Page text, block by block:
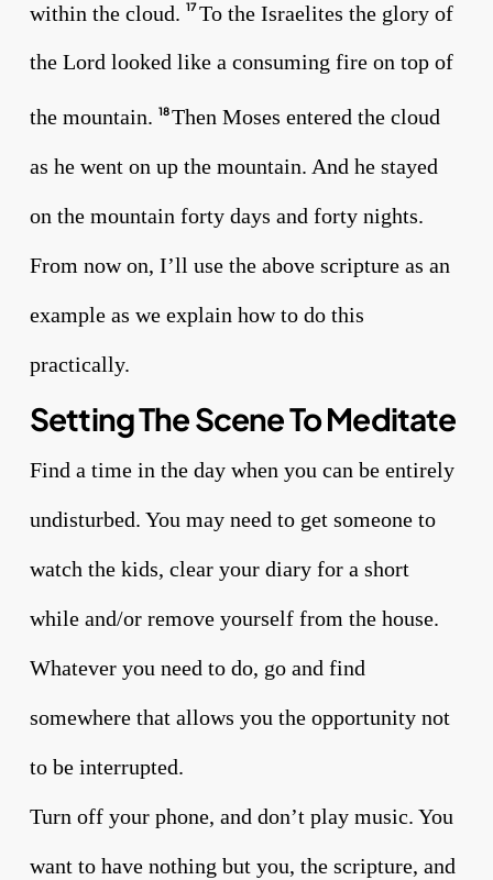
within the cloud. 17To the Israelites the glory of
the Lord looked like a consuming fire on top of
the mountain. 18Then Moses entered the cloud
as he went on up the mountain. And he stayed
on the mountain forty days and forty nights.
From now on, I’ll use the above scripture as an
example as we explain how to do this
practically.
Setting The Scene To Meditate
Find a time in the day when you can be entirely
undisturbed. You may need to get someone to
watch the kids, clear your diary for a short
while and/or remove yourself from the house.
Whatever you need to do, go and find
somewhere that allows you the opportunity not
to be interrupted.
Turn off your phone, and don’t play music. You
want to have nothing but you, the scripture, and